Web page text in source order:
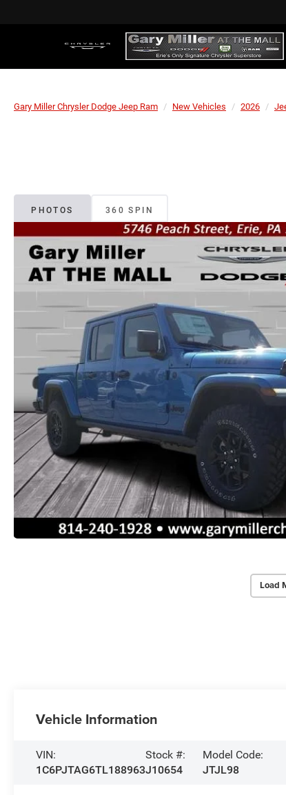
Gary Miller Chrysler Dodge Jeep Ram New Vehicles 2026
PHOTOS 360 SPIN
Load
Vehicle Information
VIN:
1C6PJTAG6TL188963
Stock #:
J10654
Model Code:
JTJL98